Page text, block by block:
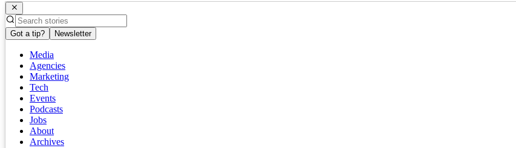
Got a tip? Newsletter
Media
Agencies
Marketing
Tech
Events
Podcasts
Jobs
About
Archives